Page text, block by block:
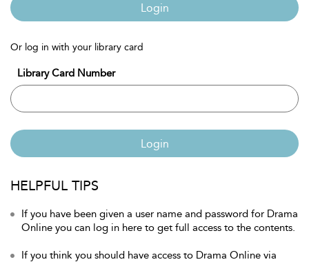
Login
Or log in with your library card
Library Card Number
Login
HELPFUL TIPS
If you have been given a user name and password for Drama
Online you can log in here to get full access to the contents.
If you think you should have access to Drama Online via